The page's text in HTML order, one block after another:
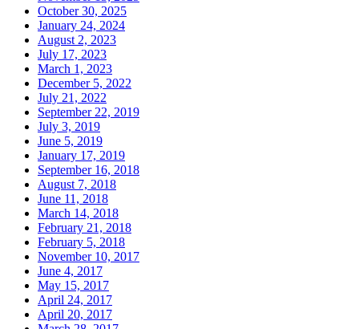
October 30, 2025
January 24, 2024
August 2, 2023
July 17, 2023
March 1, 2023
December 5, 2022
July 21, 2022
September 22, 2019
July 3, 2019
June 5, 2019
January 17, 2019
September 16, 2018
August 7, 2018
June 11, 2018
March 14, 2018
February 21, 2018
February 5, 2018
November 10, 2017
June 4, 2017
May 15, 2017
April 24, 2017
April 20, 2017